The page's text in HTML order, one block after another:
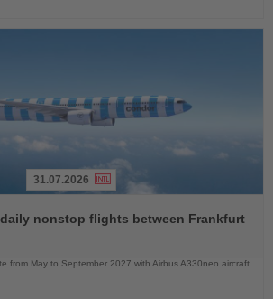
31.07.2026
nonstop flights between Frankfurt
from May to September 2027 with Airbus A330neo aircraft